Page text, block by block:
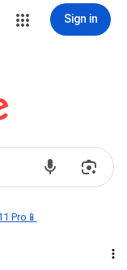
Sign in
Pro📱